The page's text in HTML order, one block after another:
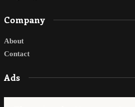
Company
About
Contact
Ads